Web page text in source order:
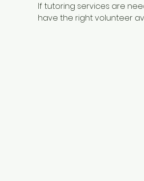
If tutoring services are
have the right volunteer